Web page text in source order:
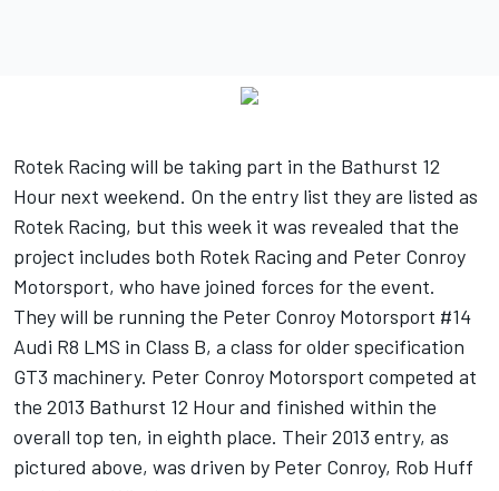
Rotek Racing will be taking part in the Bathurst 12
Hour next weekend. On the entry list they are listed as
Rotek Racing, but this week it was revealed that the
project includes both Rotek Racing and Peter Conroy
Motorsport, who have joined forces for the event.
They will be running the Peter Conroy Motorsport #14
Audi R8 LMS in Class B, a class for older specification
GT3 machinery. Peter Conroy Motorsport competed at
the 2013 Bathurst 12 Hour and finished within the
overall top ten, in eighth place. Their 2013 entry, as
pictured above, was driven by Peter Conroy, Rob Huff